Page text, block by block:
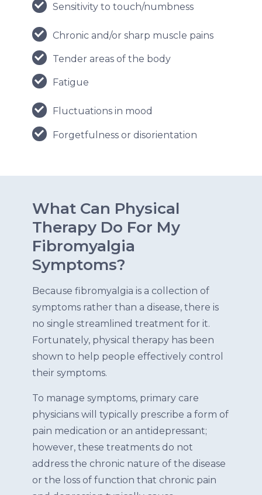
Sensitivity to touch/numbness
Chronic and/or sharp muscle pains
Tender areas of the body
Fatigue
Fluctuations in mood
Forgetfulness or disorientation
What Can Physical
Therapy Do For My
Fibromyalgia
Symptoms?
Because fibromyalgia is a collection of
symptoms rather than a disease, there is
no single streamlined treatment for it.
Fortunately, physical therapy has been
shown to help people effectively control
their symptoms.
To manage symptoms, primary care
physicians will typically prescribe a form of
pain medication or an antidepressant;
however, these treatments do not
address the chronic nature of the disease
or the loss of function that chronic pain